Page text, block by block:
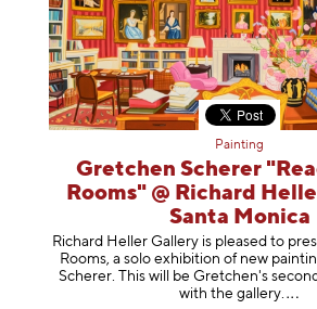
Painting
Gretchen Scherer
Rooms" @ Richard
Santa Monica
Richard Heller Gallery is pleased to
Rooms, a solo exhibition of new
Scherer. This will be Gretchen's
with the gallery.